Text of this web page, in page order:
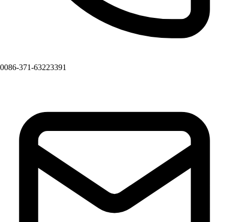
0086-371-63223391